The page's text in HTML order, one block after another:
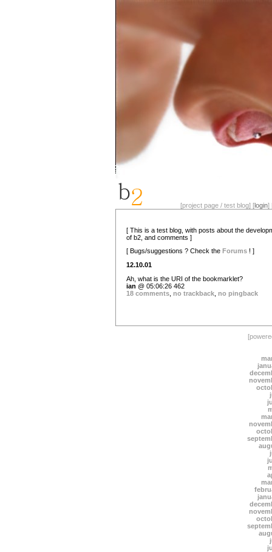
[project page / test blog] [login]
[ This is a test blog, with posts about the
of b2, and comments ]
[ Bugs/suggestions ? Check the Forums ! ]
12.10.01
Ah, what is the URI of the bookmarklet?
ian @ 05:06:26 462
18 comments no trackback no pingback